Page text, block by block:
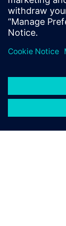
efficient, and
Paylaş